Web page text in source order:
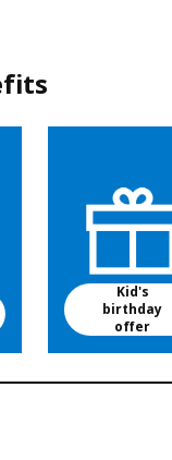
Kid's
birthday
offer